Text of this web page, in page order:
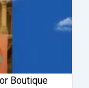
Boutique